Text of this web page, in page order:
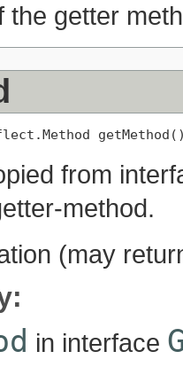
the getter
from
method.
(may
in interface